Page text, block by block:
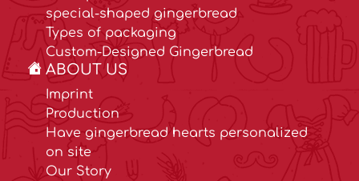
special-shaped gingerbread
Types of packaging
Custom-Designed Gingerbread
ABOUT US
Imprint
Production
Have gingerbread hearts personalized
on site
Our Story